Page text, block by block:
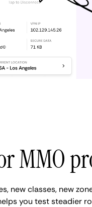
MMO
new classes, new
you test steadier